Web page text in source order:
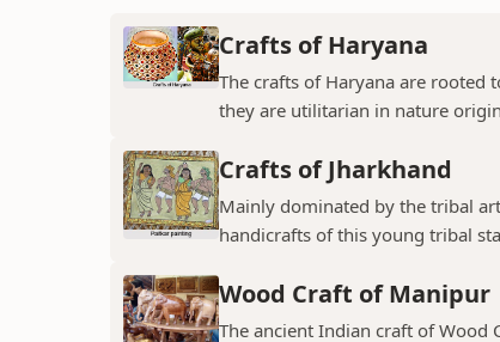
Crafts of Haryana
The crafts of Haryana are rooted
they are utilitarian in nature
Crafts of Jharkhand
Mainly dominated by the tribal
handicrafts of this young tribal
Wood Craft of Manipur
The ancient Indian craft of Wood